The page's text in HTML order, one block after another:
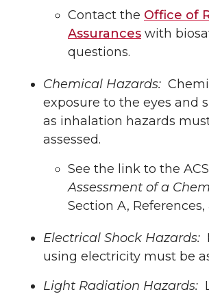
Contact the Office of
Assurances with
questions.
Chemical Hazards:
exposure to the eyes and
as inhalation hazards
assessed.
See the link to the ACS
Assessment of a
Section A, References,
Electrical Shock Hazards:
using electricity must be
Light Radiation Hazards: